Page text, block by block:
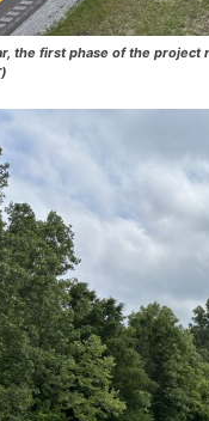
the first phase of the